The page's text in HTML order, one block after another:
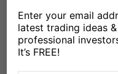
X
Every now and then
Enter your email
latest trading ideas
professional
It’s FREE!